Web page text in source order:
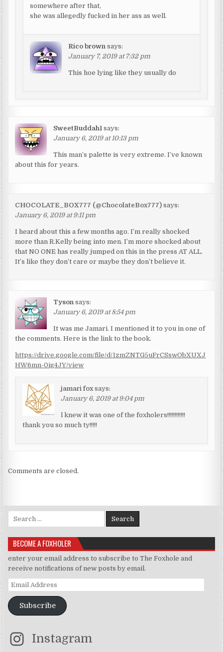
somewhere after that,
she was allegedly fucked in her ass as well.
Rico brown says:
January 7, 2019 at 7:32 pm
This hoe lying like they usually do
SweetBuddah1 says:
January 6, 2019 at 10:13 pm
This man’s palette is very extreme. I’ve known
about this for years.
CHOCOLATE_BOX777 (@ChocolateBox777) says:
January 6, 2019 at 9:11 pm
I heard about this a few months ago. I’m really shocked
more than R.Kelly being into men. I’m more shocked about
that NO ONE has really jumped on this in the press AT ALL.
It’s like they don’t care or maybe they don’t believe it.
Tyson says:
January 6, 2019 at 8:54 pm
It was me Jamari. I mentioned it to you in one of
the comments. Here is the link to the book.
https://drive.google.com/file/d/1zmZNTG5uFrCSswObXUXJ
HW6mn-0ig4JY/view
jamari fox says:
January 6, 2019 at 9:04 pm
^i knew it was one of the foxholers!!!!!!!!!!!!
thank you so much ty!!!!!
Comments are closed.
Search for:
BECOME A FOXHOLER
enter your email address to subscribe to The Foxhole and
receive notifications of new posts by email.
Email Address
Subscribe
Instagram